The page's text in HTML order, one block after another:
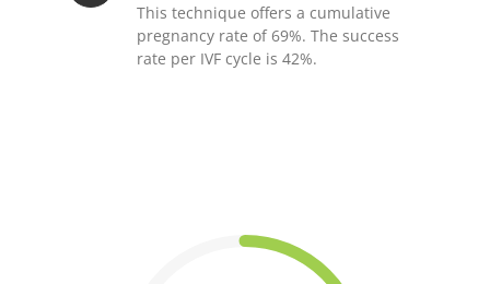
This technique offers a cumulative
pregnancy rate of 69%. The success
rate per IVF cycle is 42%.